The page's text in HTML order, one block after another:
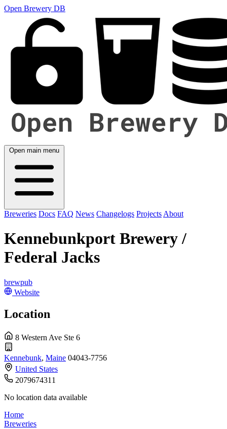
Open Brewery DB
Open main menu
Breweries Docs FAQ News Changelogs Projects About
Kennebunkport Brewery /
Federal Jacks
brewpub
Website
Location
8 Western Ave Ste 6
Kennebunk, Maine 04043-7756
United States
2079674311
No location data available
Home
Breweries